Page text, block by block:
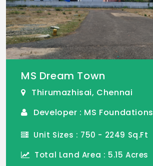
MS Dream Town
Thirumazhisai, Chennai
Developer : MS Foundations
Unit Sizes : 750 - 2249 Sq.Ft
Total Land Area : 5.15 Acres